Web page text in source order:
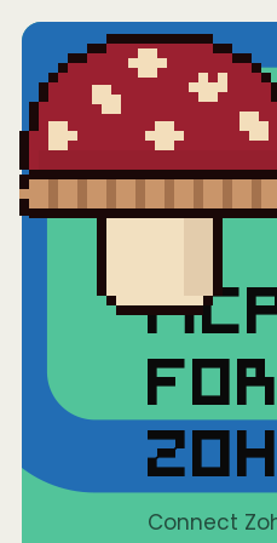
Home/
FOR
Connect